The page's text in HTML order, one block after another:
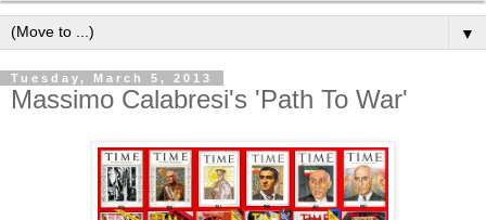
▼
Tuesday, March 5, 2013
Massimo Calabresi's 'Path To War'